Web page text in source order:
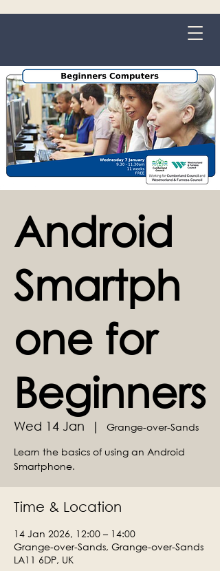
Android
Smartph
one for
Beginners
Wed 14 Jan
  |
Grange-over-Sands
Learn the basics of using an Android
Smartphone.
Time & Location
14 Jan 2026, 12:00 – 14:00
Grange-over-Sands, Grange-over-Sands
LA11 6DP, UK